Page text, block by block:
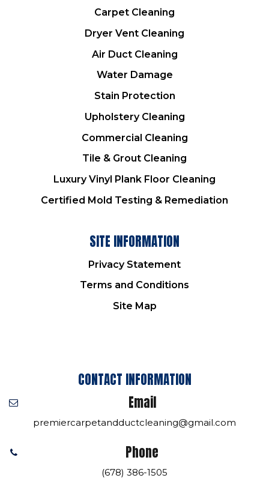
Carpet Cleaning
Dryer Vent Cleaning
Air Duct Cleaning
Water Damage
Stain Protection
Upholstery Cleaning
Commercial Cleaning
Tile & Grout Cleaning
Luxury Vinyl Plank Floor Cleaning
Certified Mold Testing & Remediation
SITE INFORMATION
Privacy Statement
Terms and Conditions
Site Map
CONTACT INFORMATION
Email
premiercarpetandductcleaning@gmail.com
Phone
(678) 386-1505